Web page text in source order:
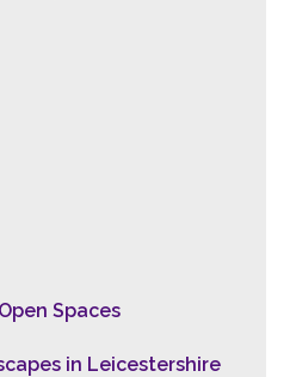
Spaces
in Leicestershire